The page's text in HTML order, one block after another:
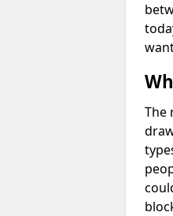
The